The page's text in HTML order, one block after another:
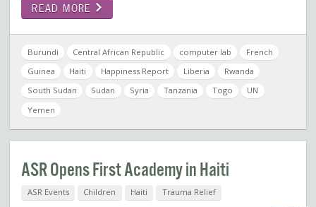
READ MORE
Burundi Central African Republic computer lab
French
Guinea
Haiti Happiness Report Liberia
Rwanda
South Sudan
Sudan Syria Tanzania Togo
UN
Yemen
ASR Opens First Academy in Haiti
ASR Events Children Haiti Trauma Relief